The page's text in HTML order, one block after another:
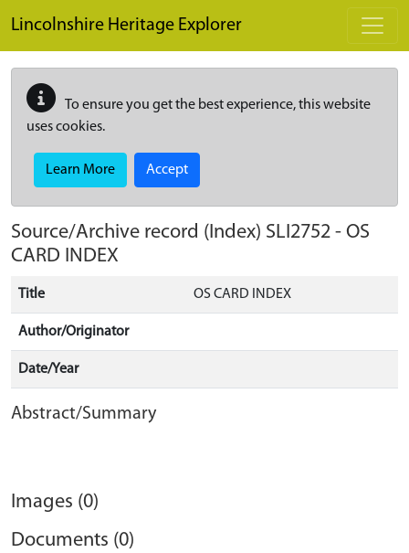
Lincolnshire Heritage Explorer
To ensure you get the best experience, this website
uses cookies.
Learn More Accept
Source/Archive record (Index) SLI2752 - OS
CARD INDEX
Title OS CARD INDEX
Author/Originator
Date/Year
Abstract/Summary
Images (0)
Documents (0)